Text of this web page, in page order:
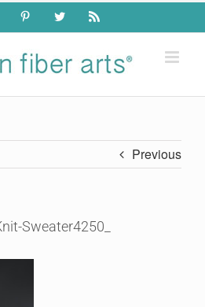
PinterestTwitter Rss
Previous
Sweater4250_